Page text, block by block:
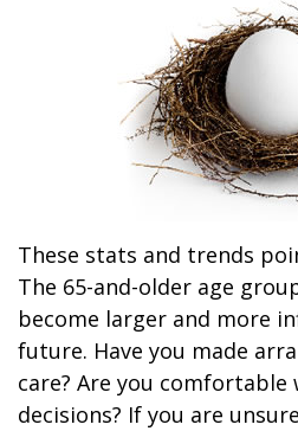
These stats and trends
The 65-and-older age
become larger and more
future. Have you made
care? Are you
decisions? If you are